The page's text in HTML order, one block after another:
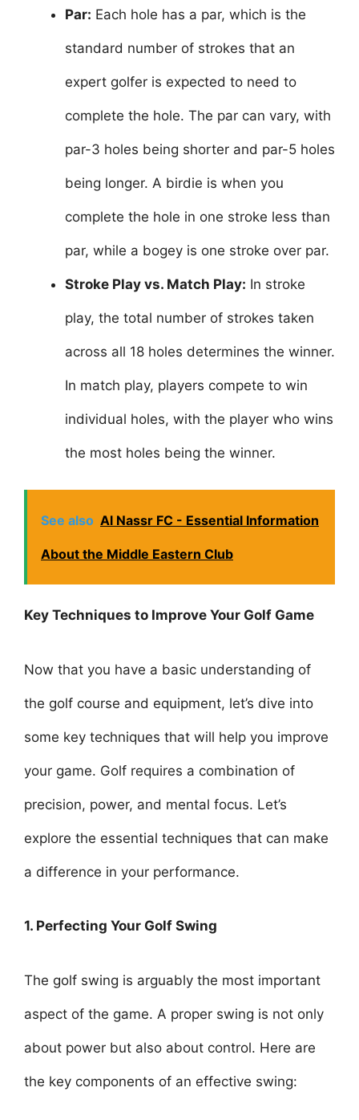
Par: Each hole has a par, which is the
standard number of strokes that an
expert golfer is expected to need to
complete the hole. The par can vary, with
par-3 holes being shorter and par-5 holes
being longer. A birdie is when you
complete the hole in one stroke less than
par, while a bogey is one stroke over par.
Stroke Play vs. Match Play: In stroke
play, the total number of strokes taken
across all 18 holes determines the winner.
In match play, players compete to win
individual holes, with the player who wins
the most holes being the winner.
See also Al Nassr FC - Essential Information
About the Middle Eastern Club
Key Techniques to Improve Your Golf Game
Now that you have a basic understanding of
the golf course and equipment, let’s dive into
some key techniques that will help you improve
your game. Golf requires a combination of
precision, power, and mental focus. Let’s
explore the essential techniques that can make
a difference in your performance.
1. Perfecting Your Golf Swing
The golf swing is arguably the most important
aspect of the game. A proper swing is not only
about power but also about control. Here are
the key components of an effective swing: